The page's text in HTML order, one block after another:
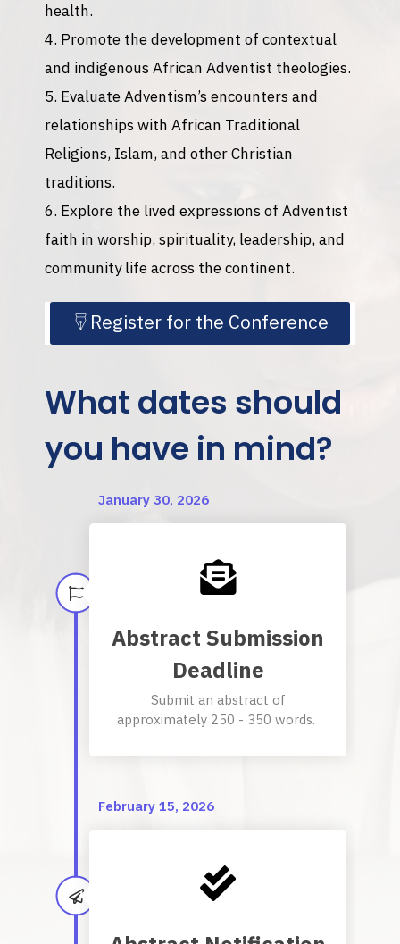
health.
Promote the development of contextual
and indigenous African Adventist theologies.
Evaluate Adventism’s encounters and
relationships with African Traditional
Religions, Islam, and other Christian
traditions.
Explore the lived expressions of Adventist
faith in worship, spirituality, leadership, and
community life across the continent.
Register for the Conference
What dates should
you have in mind?
January 30, 2026
Abstract Submission
Deadline
Submit an abstract of
approximately 250 - 350 words.
February 15, 2026